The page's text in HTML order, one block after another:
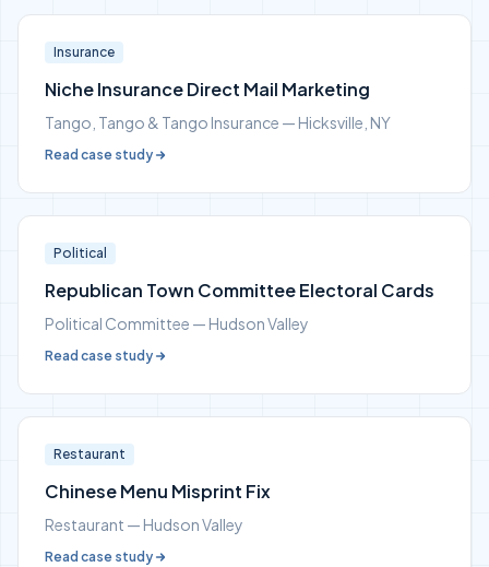
Insurance
Niche Insurance Direct Mail Marketing
Tango, Tango & Tango Insurance — Hicksville, NY
Read case study
Political
Republican Town Committee Electoral Cards
Political Committee — Hudson Valley
Read case study
Restaurant
Chinese Menu Misprint Fix
Restaurant — Hudson Valley
Read case study